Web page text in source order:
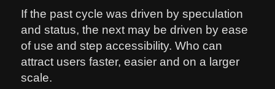
If the past cycle was driven by speculation
and status, the next may be driven by ease
of use and step accessibility. Who can
attract users faster, easier and on a larger
scale.